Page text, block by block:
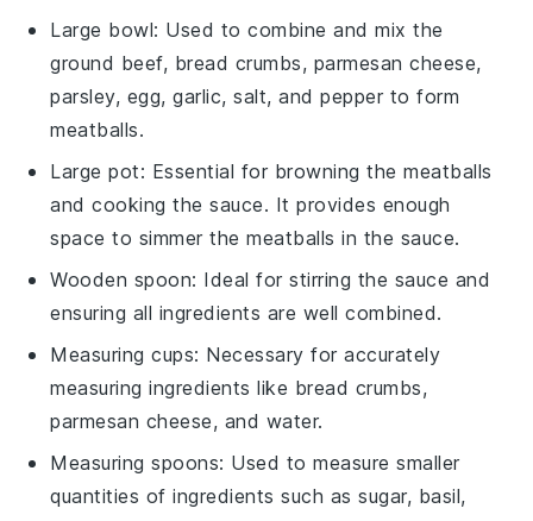
Large bowl: Used to combine and mix the
ground beef, bread crumbs, parmesan cheese,
parsley, egg, garlic, salt, and pepper to form
meatballs.
Large pot: Essential for browning the meatballs
and cooking the sauce. It provides enough
space to simmer the meatballs in the sauce.
Wooden spoon: Ideal for stirring the sauce and
ensuring all ingredients are well combined.
Measuring cups: Necessary for accurately
measuring ingredients like bread crumbs,
parmesan cheese, and water.
Measuring spoons: Used to measure smaller
quantities of ingredients such as sugar, basil,